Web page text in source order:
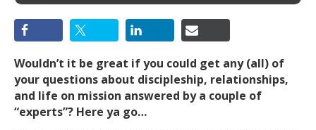
Wouldn’t it be great if you could get any (all) of
your questions about discipleship, relationships,
and life on mission answered by a couple of
“experts”? Here ya go…